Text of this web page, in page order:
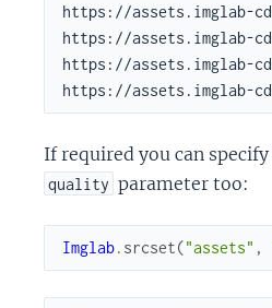
https://assets.imglab-
https://assets.imglab-
https://assets.imglab-
https://assets.imglab-
If required you can specify
quality parameter too:
Imglab. srcset("assets" ,